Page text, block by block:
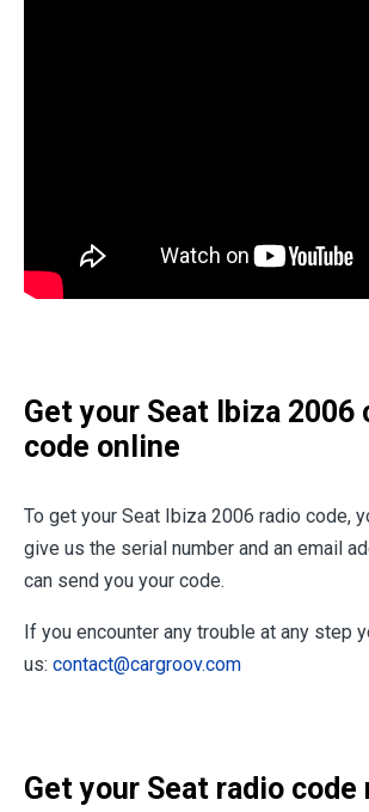
Get your Seat Ibiza 2006
code online
To get your Seat Ibiza 2006 radio code,
give us the serial number and an email
can send you your code.
If you encounter any trouble at any step
us: contact@cargroov.com
Get your Seat radio code